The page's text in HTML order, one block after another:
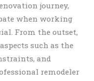
journey,
when working
From the outset,
such as the
and
remodeler